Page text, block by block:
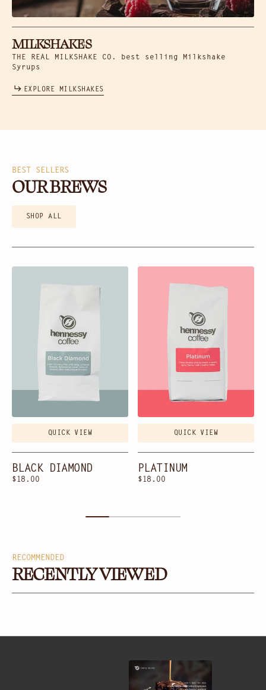
MILKSHAKES
THE REAL MILKSHAKE CO. best selling Milkshake
Syrups
EXPLORE MILKSHAKES
BEST SELLERS
OUR BREWS
SHOP ALL
Black
Diamond
QUICK VIEW
BLACK DIAMOND
Regular
$18.00
Platinum
QUICK VIEW
PLATINUM
Regular
$18.00
RECOMMENDED
RECENTLY VIEWED